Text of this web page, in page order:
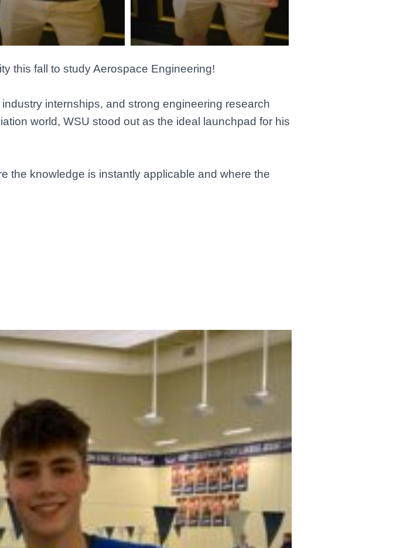
this fall to study Aerospace Engineering!
internships, and strong engineering research
world, WSU stood out as the ideal launchpad for his
the knowledge is instantly applicable and where the